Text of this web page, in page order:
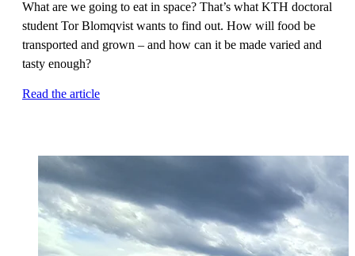
What are we going to eat in space? That’s what KTH doctoral
student Tor Blomqvist wants to find out. How will food be
transported and grown – and how can it be made varied and
tasty enough?
Read the article